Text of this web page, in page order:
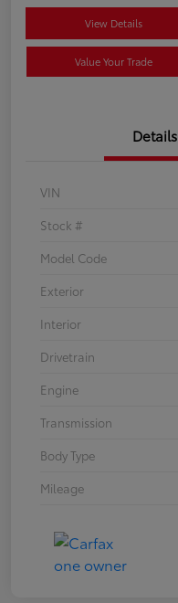
View Details
Value Your Trade
Details
VIN
Stock #
Model Code
Exterior
Interior
Drivetrain
Engine
Transmission
Body Type
Mileage